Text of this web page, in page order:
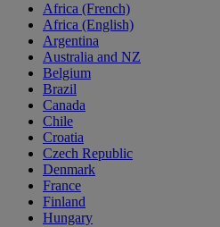
Africa (French)
Africa (English)
Argentina
Australia and NZ
Belgium
Brazil
Canada
Chile
Croatia
Czech Republic
Denmark
France
Finland
Hungary